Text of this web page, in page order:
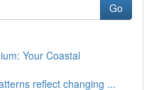
Go
Your Coastal
reflect changing ...